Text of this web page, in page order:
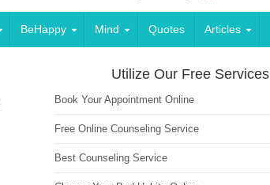
BeHappy Mind Quotes Articles
Utilize Our Free Services
Book Your Appointment Online
Free Online Counseling Service
Best Counseling Service